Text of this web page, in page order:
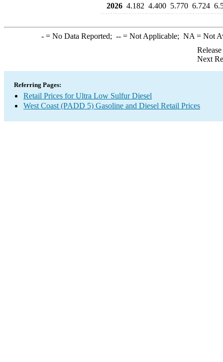
2026 4.182 4.400 5.770 6.724
-= No Data Reported; --= Not Applicable; NA = Not
Next
Referring Pages:
Retail Prices for Ultra Low Sulfur Diesel
West Coast (PADD 5) Gasoline and Diesel Retail Prices